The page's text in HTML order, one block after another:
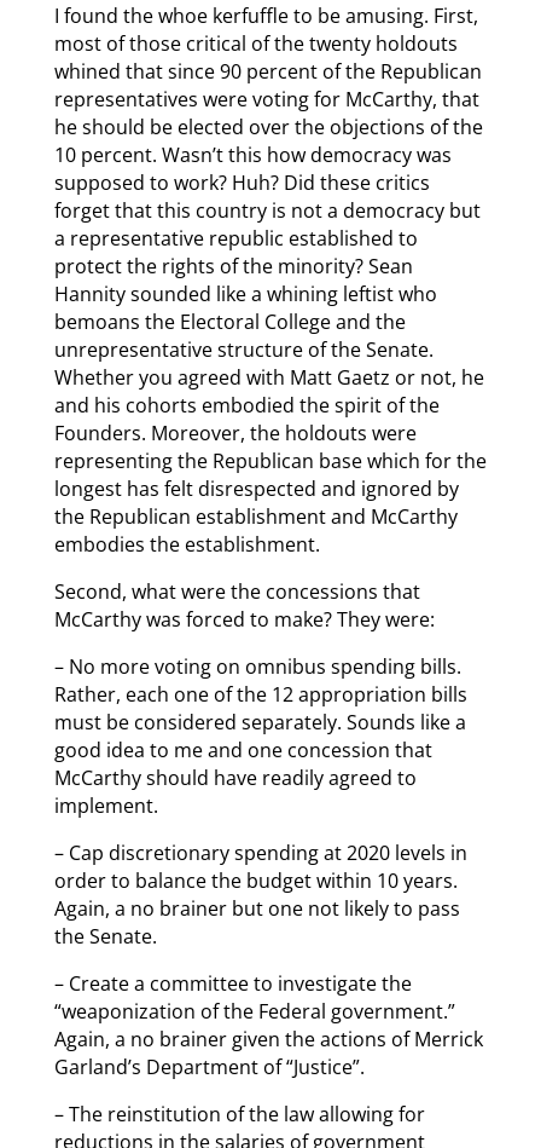
I found the whoe kerfuffle to be amusing. First,
most of those critical of the twenty holdouts
whined that since 90 percent of the Republican
representatives were voting for McCarthy, that
he should be elected over the objections of the
10 percent. Wasn’t this how democracy was
supposed to work? Huh? Did these critics
forget that this country is not a democracy but
a representative republic established to
protect the rights of the minority? Sean
Hannity sounded like a whining leftist who
bemoans the Electoral College and the
unrepresentative structure of the Senate.
Whether you agreed with Matt Gaetz or not, he
and his cohorts embodied the spirit of the
Founders. Moreover, the holdouts were
representing the Republican base which for the
longest has felt disrespected and ignored by
the Republican establishment and McCarthy
embodies the establishment.
Second, what were the concessions that
McCarthy was forced to make? They were:
– No more voting on omnibus spending bills.
Rather, each one of the 12 appropriation bills
must be considered separately. Sounds like a
good idea to me and one concession that
McCarthy should have readily agreed to
implement.
– Cap discretionary spending at 2020 levels in
order to balance the budget within 10 years.
Again, a no brainer but one not likely to pass
the Senate.
– Create a committee to investigate the
“weaponization of the Federal government.”
Again, a no brainer given the actions of Merrick
Garland’s Department of “Justice”.
– The reinstitution of the law allowing for
reductions in the salaries of government